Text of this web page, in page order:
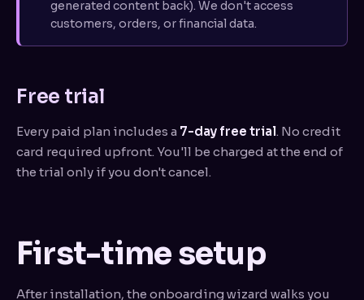
generated content back). We don't access
customers, orders, or financial data.
Free trial
Every paid plan includes a 7-day free trial. No credit
card required upfront. You'll be charged at the end of
the trial only if you don't cancel.
First-time setup
After installation, the onboarding wizard walks you